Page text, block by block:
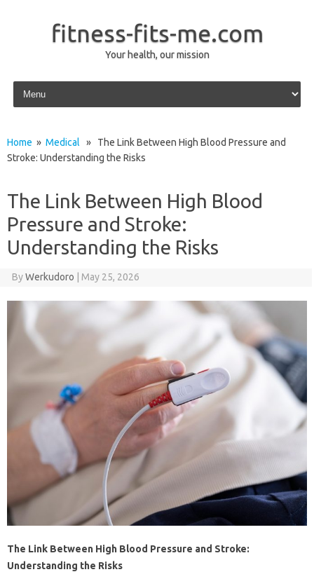
fitness-fits-me.com
Your health, our mission
Skip to content
Home » Medical » The Link Between High Blood Pressure and
Stroke: Understanding the Risks
The Link Between High Blood
Pressure and Stroke:
Understanding the Risks
ByWerkudoro May 25, 2026
The Link Between High Blood Pressure and Stroke:
Understanding the Risks